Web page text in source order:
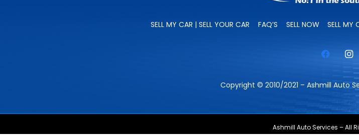
SELL MY CAR | SELL YOUR CAR FAQ’S SELL NOW SELL MY
Copyright © 2010/2021 – Ashmill Auto
Ashmill Auto Services – All